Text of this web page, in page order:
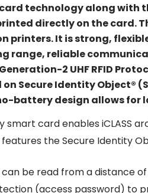
technology along with
directly on the card.
printers. It is strong,
range, reliable
2 UHF RFID
Secure Identity Object®
battery design allows for
smart card enables iCLASS
features the Secure Identity
can be read from a distance
(access password) to